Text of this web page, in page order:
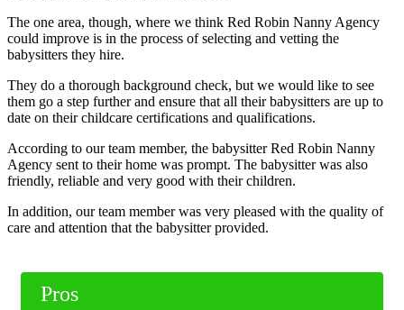
The one area, though, where we think Red Robin Nanny Agency
could improve is in the process of selecting and vetting the
babysitters they hire.
They do a thorough background check, but we would like to see
them go a step further and ensure that all their babysitters are up to
date on their childcare certifications and qualifications.
According to our team member, the babysitter Red Robin Nanny
Agency sent to their home was prompt. The babysitter was also
friendly, reliable and very good with their children.
In addition, our team member was very pleased with the quality of
care and attention that the babysitter provided.
Pros